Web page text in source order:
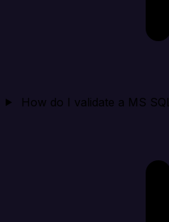
How do I validate a MS